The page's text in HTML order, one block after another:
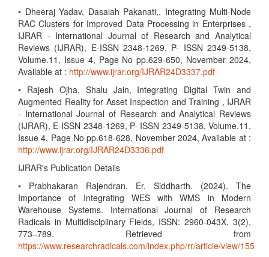
• Dheeraj Yadav, Dasaiah Pakanati,, Integrating Multi-Node
RAC Clusters for Improved Data Processing in Enterprises ,
IJRAR - International Journal of Research and Analytical
Reviews (IJRAR), E-ISSN 2348-1269, P- ISSN 2349-5138,
Volume.11, Issue 4, Page No pp.629-650, November 2024,
Available at : http://www.ijrar.org/IJRAR24D3337.pdf
• Rajesh Ojha, Shalu Jain, Integrating Digital Twin and
Augmented Reality for Asset Inspection and Training , IJRAR
- International Journal of Research and Analytical Reviews
(IJRAR), E-ISSN 2348-1269, P- ISSN 2349-5138, Volume.11,
Issue 4, Page No pp.618-628, November 2024, Available at :
http://www.ijrar.org/IJRAR24D3336.pdf
IJRAR's Publication Details
• Prabhakaran Rajendran, Er. Siddharth. (2024). The
Importance of Integrating WES with WMS in Modern
Warehouse Systems. International Journal of Research
Radicals in Multidisciplinary Fields, ISSN: 2960-043X, 3(2),
773–789. Retrieved from
https://www.researchradicals.com/index.php/rr/article/view/155